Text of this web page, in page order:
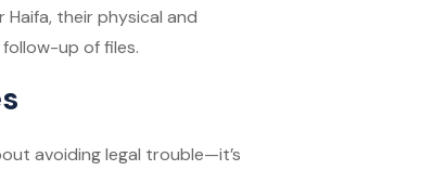
Haifa, their physical and
up of files.
avoiding legal trouble—it’s